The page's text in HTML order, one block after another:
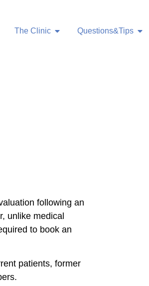
The Clinic Questions&Tips
following an
unlike medical
to book an
patients, former